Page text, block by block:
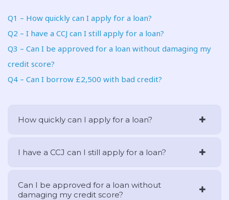
Q1 – How quickly can I apply for a loan?
Q2 – I have a CCJ can I still apply for a loan?
Q3 – Can I be approved for a loan without damaging my
credit score?
Q4 – Can I borrow £2,500 with bad credit?
How quickly can I apply for a loan?
I have a CCJ can I still apply for a loan?
Can I be approved for a loan without
damaging my credit score?